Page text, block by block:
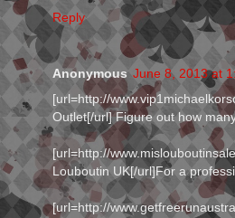
Reply
Anonymous June 8, 2013 at
[url=http://
Outlet[/url] Figure out how
[url=http://
Louboutin UK[/url]For a
[url=http://